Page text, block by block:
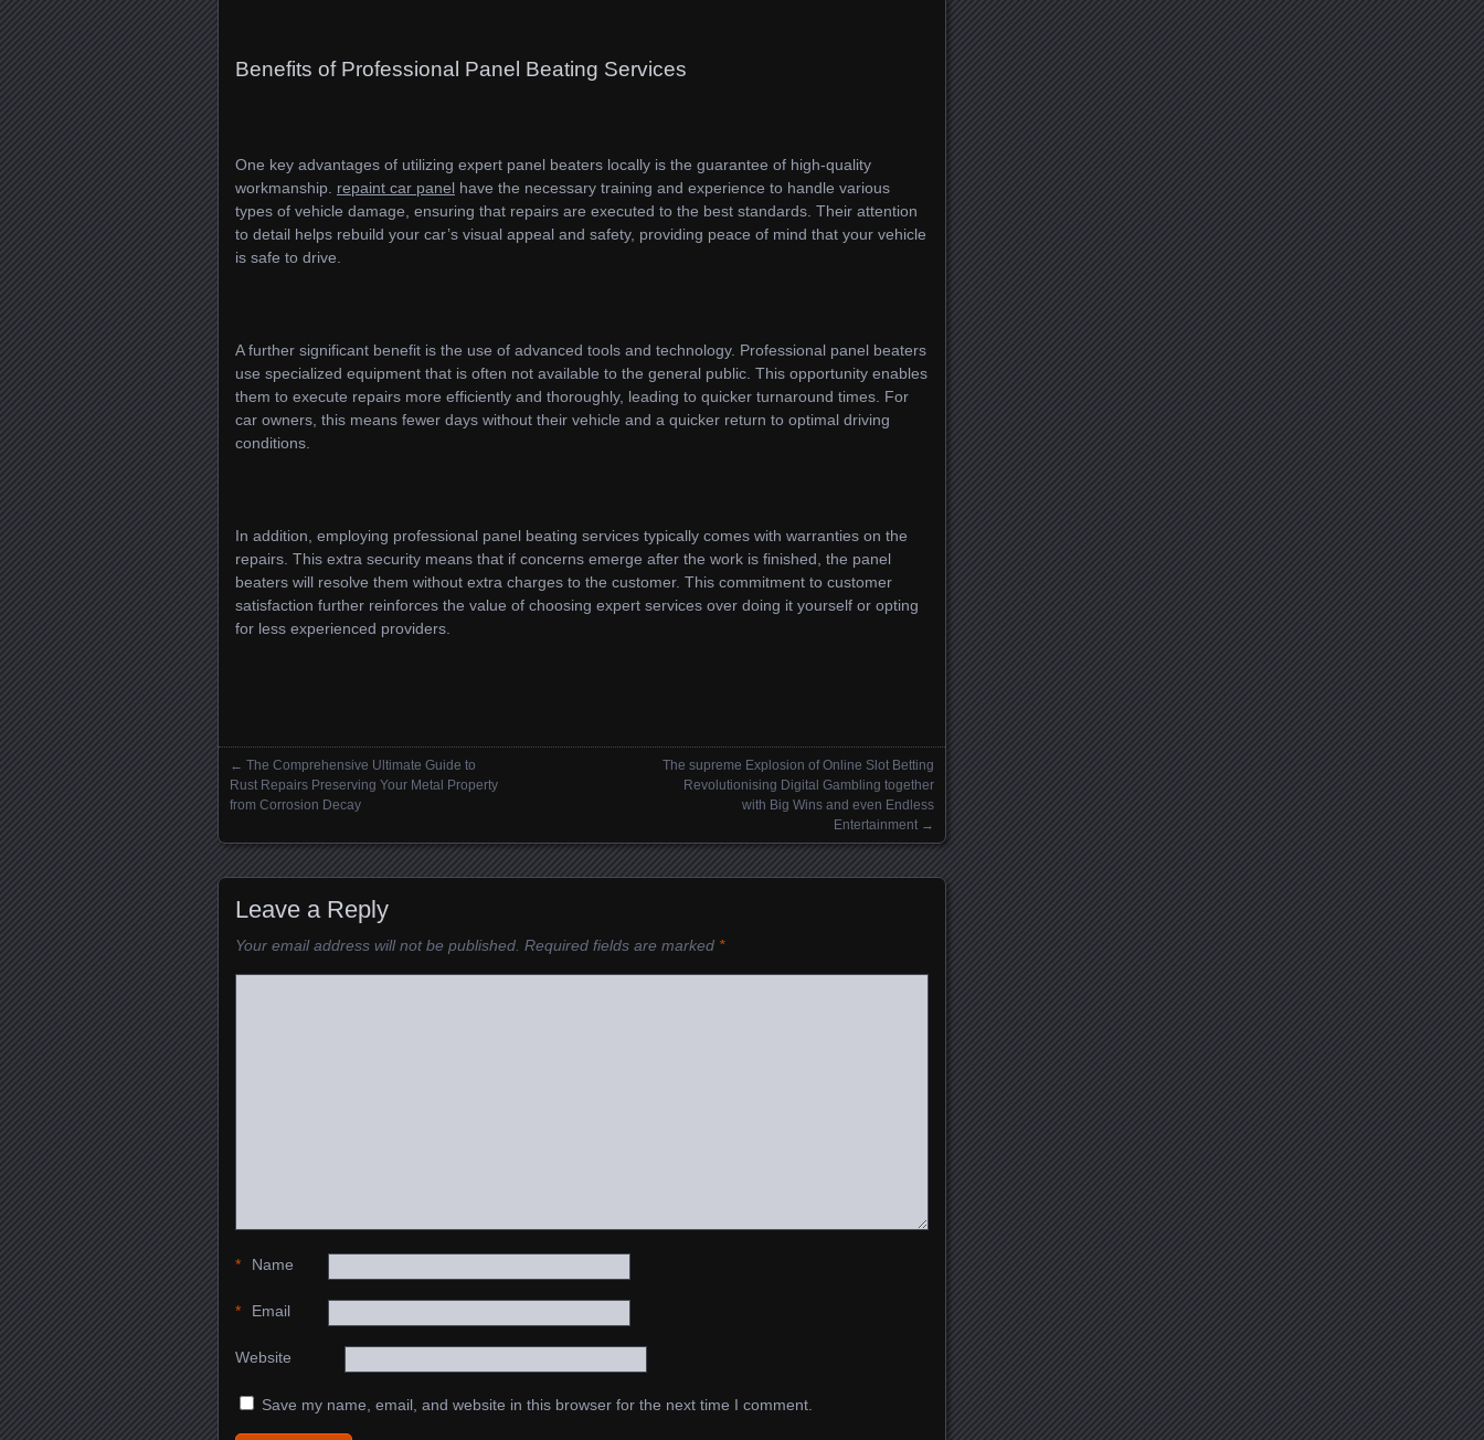
Benefits of Professional Panel Beating Services
One key advantages of utilizing expert panel beaters locally is the guarantee of high-quality
workmanship. repaint car panel have the necessary training and experience to handle various
types of vehicle damage, ensuring that repairs are executed to the best standards. Their attention
to detail helps rebuild your car’s visual appeal and safety, providing peace of mind that your vehicle
is safe to drive.
A further significant benefit is the use of advanced tools and technology. Professional panel beaters
use specialized equipment that is often not available to the general public. This opportunity enables
them to execute repairs more efficiently and thoroughly, leading to quicker turnaround times. For
car owners, this means fewer days without their vehicle and a quicker return to optimal driving
conditions.
In addition, employing professional panel beating services typically comes with warranties on the
repairs. This extra security means that if concerns emerge after the work is finished, the panel
beaters will resolve them without extra charges to the customer. This commitment to customer
satisfaction further reinforces the value of choosing expert services over doing it yourself or opting
for less experienced providers.
Posts navigation
← The Comprehensive Ultimate Guide to
Rust Repairs Preserving Your Metal Property
from Corrosion Decay
The supreme Explosion of Online Slot Betting
Revolutionising Digital Gambling together
with Big Wins and even Endless
Entertainment →
Leave a Reply
Your email address will not be published. Required fields are marked *
Name
*
Email
*
Website
Save my name, email, and website in this browser for the next time I comment.